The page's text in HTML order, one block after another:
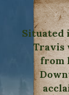
Situated
Travis
from